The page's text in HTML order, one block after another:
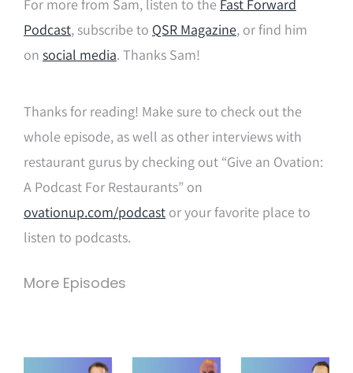
For more from Sam, listen to the Fast Forward
Podcast, subscribe to QSR Magazine,or find him
on social media. Thanks Sam!
Thanks for reading! Make sure to check out the
whole episode, as well as other interviews with
restaurant gurus by checking out “Give an Ovation:
A Podcast For Restaurants” on
ovationup.com/podcastor your favorite place to
listen to podcasts.
More Episodes